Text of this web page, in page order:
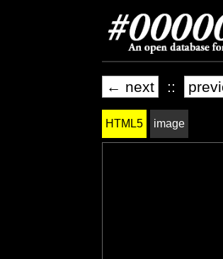
← next ::
HTML5 image